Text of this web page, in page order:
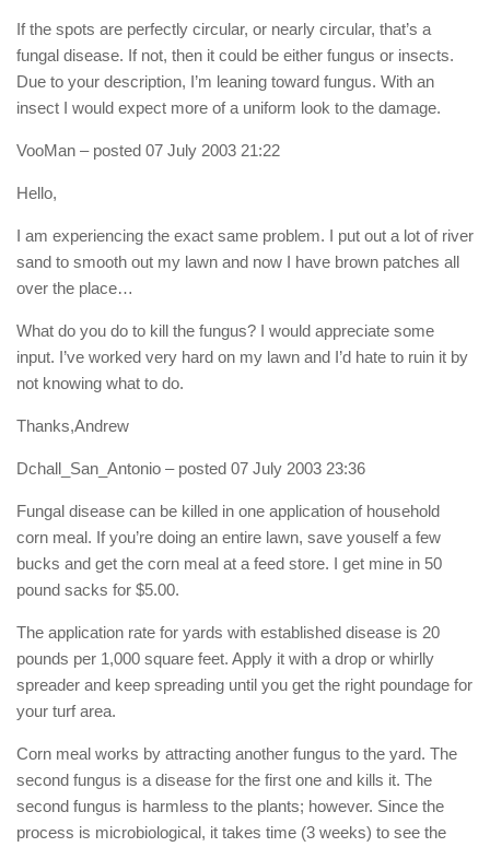
If the spots are perfectly circular, or nearly circular, that’s a
fungal disease. If not, then it could be either fungus or insects.
Due to your description, I’m leaning toward fungus. With an
insect I would expect more of a uniform look to the damage.
VooMan – posted 07 July 2003 21:22
Hello,
I am experiencing the exact same problem. I put out a lot of river
sand to smooth out my lawn and now I have brown patches all
over the place…
What do you do to kill the fungus? I would appreciate some
input. I’ve worked very hard on my lawn and I’d hate to ruin it by
not knowing what to do.
Thanks,Andrew
Dchall_San_Antonio – posted 07 July 2003 23:36
Fungal disease can be killed in one application of household
corn meal. If you’re doing an entire lawn, save youself a few
bucks and get the corn meal at a feed store. I get mine in 50
pound sacks for $5.00.
The application rate for yards with established disease is 20
pounds per 1,000 square feet. Apply it with a drop or whirlly
spreader and keep spreading until you get the right poundage for
your turf area.
Corn meal works by attracting another fungus to the yard. The
second fungus is a disease for the first one and kills it. The
second fungus is harmless to the plants; however. Since the
process is microbiological, it takes time (3 weeks) to see the